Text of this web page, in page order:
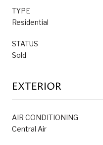
TYPE
Residential
STATUS
Sold
EXTERIOR
AIR CONDITIONING
Central Air